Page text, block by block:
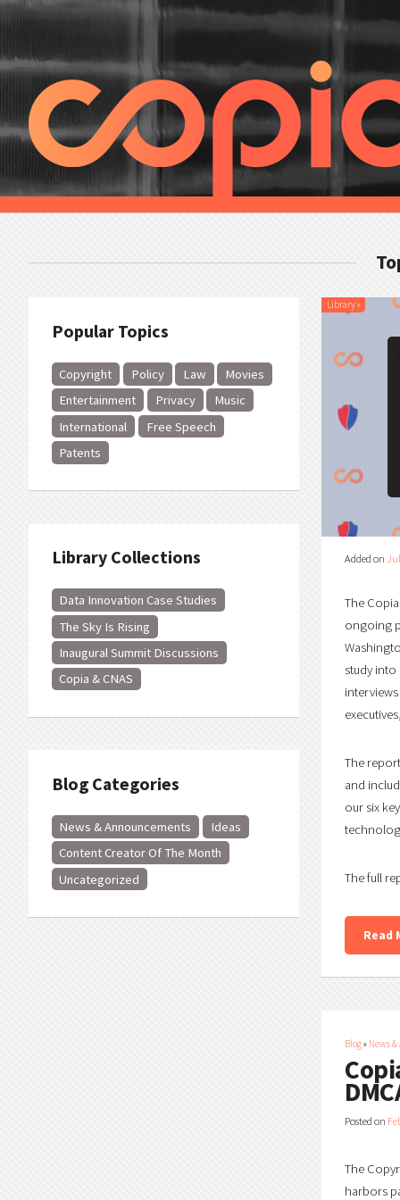
Popular Topics
Copyright Policy Law
Movies
Entertainment
Privacy
Music
International
Free Speech
Patents
Library Collections
Data Innovation Case Studies
The Sky Is Rising
Inaugural Summit Discussions
Copia & CNAS
Blog Categories
News & Announcements
Ideas
Content Creator Of The Month
Uncategorized
Library»
Added on
The
ongoing
study
The
and
our six
The full
Read
Blog» News
Posted on
The
harbors